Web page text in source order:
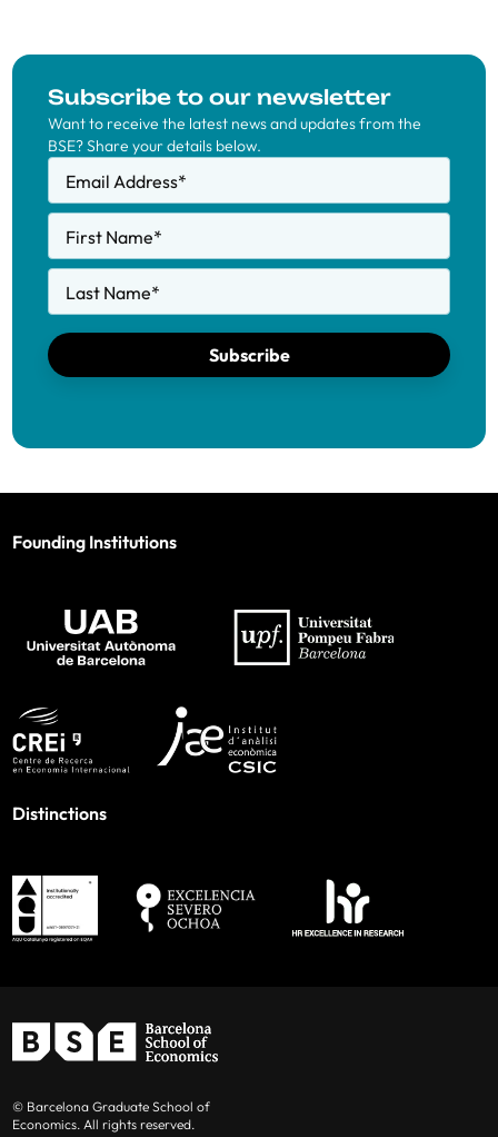
Subscribe to our newsletter
Want to receive the latest news and updates from the
BSE? Share your details below.
Email Address*
First Name*
Last Name*
Subscribe
Founding Institutions
Distinctions
© Barcelona Graduate School of
Economics. All rights reserved.